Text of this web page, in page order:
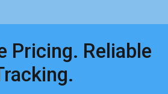
Pricing. Reliable